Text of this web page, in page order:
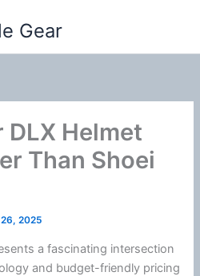
Gear
Helmet
Than Shoei
2025
a fascinating intersection
and budget-friendly pricing